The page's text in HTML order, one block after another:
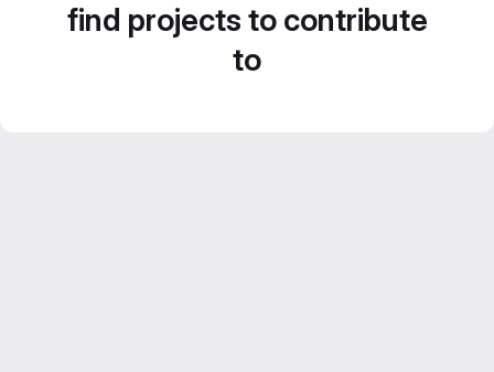
find projects to contribute
to